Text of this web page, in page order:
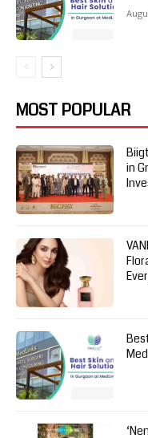
MOST POPULAR
in